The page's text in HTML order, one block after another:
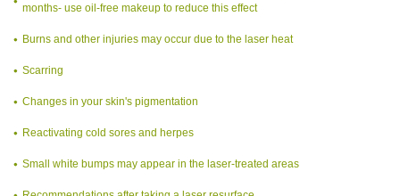
months- use oil-free makeup to reduce this effect
Burns and other injuries may occur due to the laser heat
Scarring
Changes in your skin's pigmentation
Reactivating cold sores and herpes
Small white bumps may appear in the laser-treated areas